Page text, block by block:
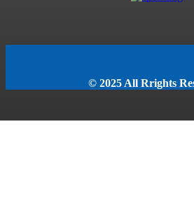
© 2025 All Rrights